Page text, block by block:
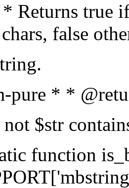
Returns true
false
pure * *
$str
function